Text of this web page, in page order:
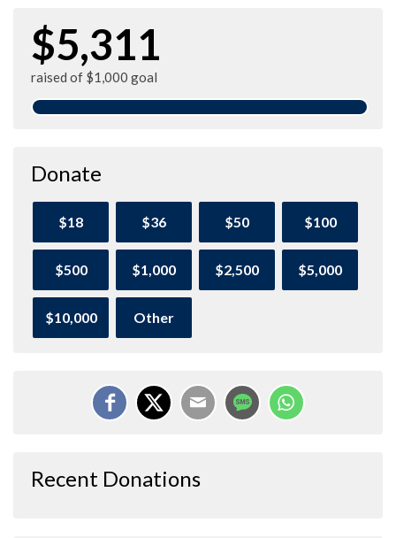
$5,311
raised of $1,000 goal
Donate
$18 $36 $50 $100
$500 $1,000 $2,500 $5,000
$10,000 Other
Recent Donations